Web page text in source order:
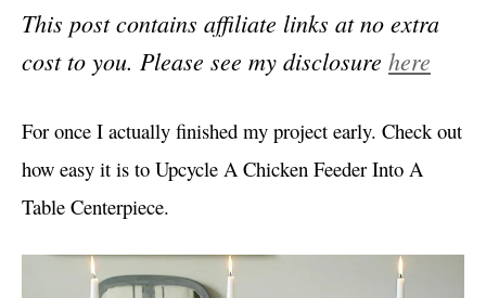
This post contains affiliate links at no extra
cost to you. Please see my disclosure here
For once I actually finished my project early. Check out
how easy it is to Upcycle A Chicken Feeder Into A
Table Centerpiece.